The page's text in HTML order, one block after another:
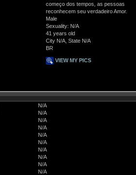
começo dos tempos, as pessoas
reconhecem seu verdadeiro Amor.
Male
Sexuality: N/A
41 years old
City N/A, State N/A
BR
VIEW MY PICS
N/A
N/A
N/A
N/A
N/A
N/A
N/A
N/A
N/A
N/A